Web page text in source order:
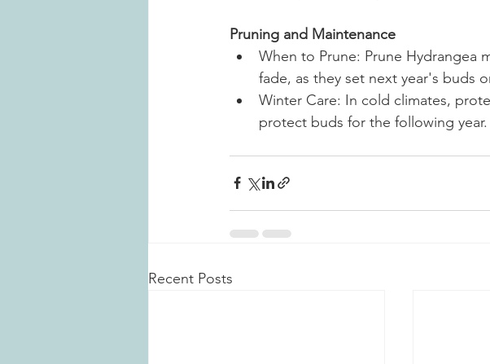
Pruning and Maintenance
When to Prune: Prune Hydrangea
fade, as they set next year's buds
Winter Care: In cold climates,
protect buds for the following year.
Recent Posts